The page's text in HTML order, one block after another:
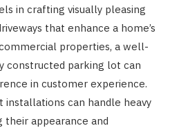
in crafting visually pleasing
that enhance a home’s
properties, a well-
constructed parking lot can
in customer experience.
can handle heavy
their appearance and